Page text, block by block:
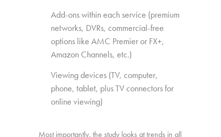
Add-ons within each service (premium
networks, DVRs, commercial-free
options like AMC Premier or FX+,
Amazon Channels, etc.)
Viewing devices (TV, computer,
phone, tablet, plus TV connectors for
online viewing)
Most importantly, the study looks at trends in all